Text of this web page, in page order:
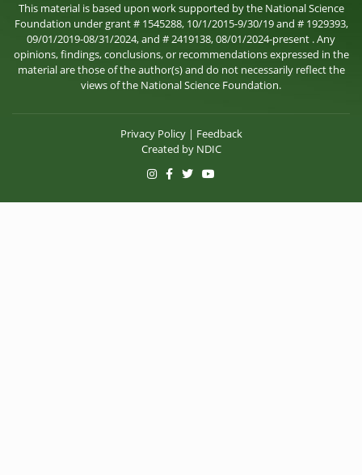
This material is based upon work supported by the National Science
Foundation under grant # 1545288, 10/1/2015-9/30/19 and # 1929393,
09/01/2019-08/31/2024, and # 2419138, 08/01/2024-present . Any
opinions, findings, conclusions, or recommendations expressed in the
material are those of the author(s) and do not necessarily reflect the
views of the National Science Foundation.
Privacy Policy| Feedback
Created by NDIC